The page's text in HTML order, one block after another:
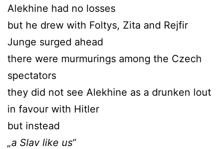
Alekhine had no losses
but he drew with Foltys, Zita and Rejfir
Junge surged ahead
there were murmurings among the Czech
spectators
they did not see Alekhine as a drunken lout
in favour with Hitler
but instead
„a Slav like us“